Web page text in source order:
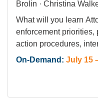
Brolin · Christina
Evans · Lisa E.
Sanford J. Boxerman
Christopher M.
Winstead · Roger
Rowe · Kathy
Walter Pagano ·
Fink · Pamela Grewal
What will you learn
enforcement priorities,
action procedures,
whistleblower program
dispute resolution
Attorneys will gain
audits, collections,
On-Demand: July 15